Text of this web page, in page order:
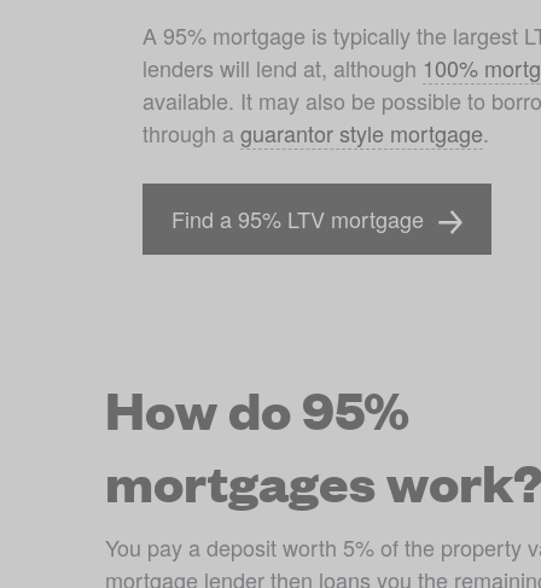
A 95% mortgage is typically the largest
lenders will lend at, although 100%
available. It may also be possible to
through a guarantor style mortgage.
Find a 95% LTV mortgage
How do 95%
mortgages
You pay a deposit worth 5% of the property
mortgage lender then loans you the